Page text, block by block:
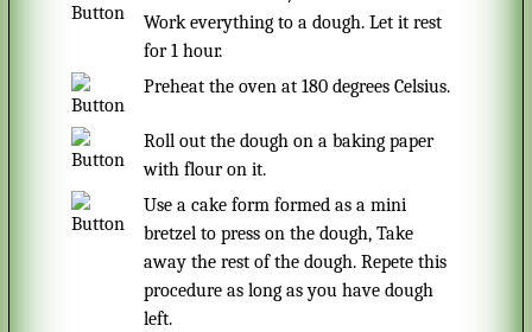
Work everything to a dough. Let it rest
for 1 hour.
Preheat the oven at 180 degrees Celsius.
Roll out the dough on a baking paper
with flour on it.
Use a cake form formed as a mini
bretzel to press on the dough, Take
away the rest of the dough. Repete this
procedure as long as you have dough
left.